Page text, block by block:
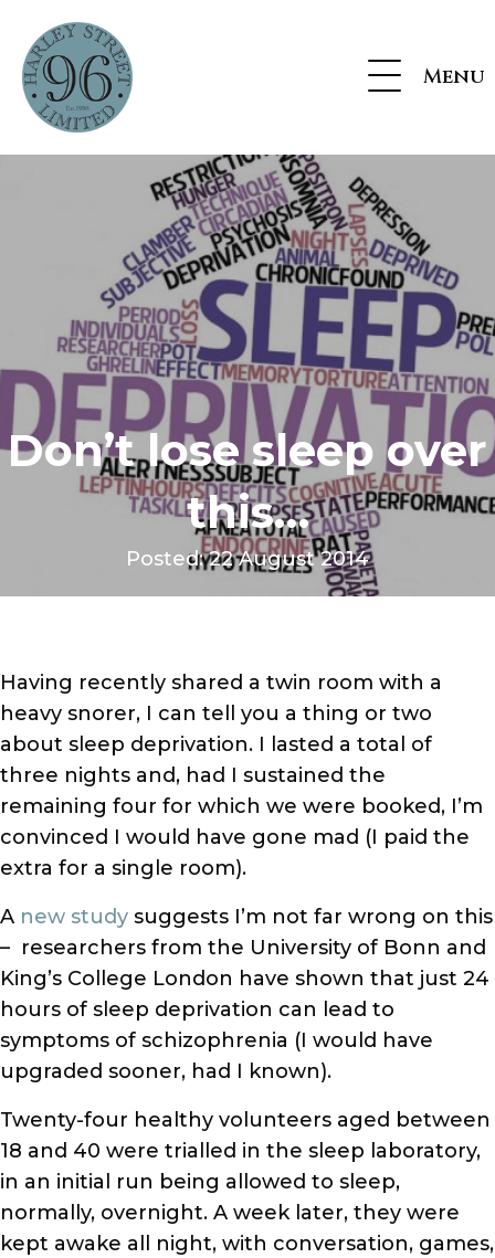
Menu
Don’t lose sleep over
this…
Posted: 22 August 2014
Having recently shared a twin room with a
heavy snorer, I can tell you a thing or two
about sleep deprivation. I lasted a total of
three nights and, had I sustained the
remaining four for which we were booked, I’m
convinced I would have gone mad (I paid the
extra for a single room).
A new study suggests I’m not far wrong on this
– researchers from the University of Bonn and
King’s College London have shown that just 24
hours of sleep deprivation can lead to
symptoms of schizophrenia (I would have
upgraded sooner, had I known).
Twenty-four healthy volunteers aged between
18 and 40 were trialled in the sleep laboratory,
in an initial run being allowed to sleep,
normally, overnight. A week later, they were
kept awake all night, with conversation, games,